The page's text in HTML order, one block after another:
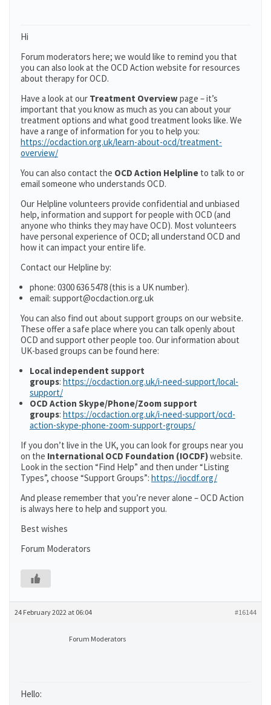
Hi
Forum moderators here; we would like to remind you that
you can also look at the OCD Action website for resources
about therapy for OCD.
Have a look at our Treatment Overviewpage – it’s
important that you know as much as you can about your
treatment options and what good treatment looks like. We
have a range of information for you to help you:
https://ocdaction.org.uk/learn-about-ocd/treatment-
overview/
You can also contact the OCD Action Helpline to talk to or
email someone who understands OCD.
Our Helpline volunteers provide confidential and unbiased
help, information and support for people with OCD (and
anyone who thinks they may have OCD). Most volunteers
have personal experience of OCD; all understand OCD and
how it can impact your entire life.
Contact our Helpline by:
phone: 0300 636 5478 (this is a UK number).
email: support@ocdaction.org.uk
You can also find out about support groups on our website.
These offer a safe place where you can talk openly about
OCD and support other people too. Our information about
UK-based groups can be found here:
Local independent support
groups: https://ocdaction.org.uk/i-need-support/local-
support/
OCD Action Skype/Phone/Zoom support
groups: https://ocdaction.org.uk/i-need-support/ocd-
action-skype-phone-zoom-support-groups/
If you don’t live in the UK, you can look for groups near you
on the International OCD Foundation (IOCDF)website.
Look in the section “Find Help” and then under “Listing
Types”, choose “Support Groups”: https://iocdf.org/
And please remember that you’re never alone – OCD Action
is always here to help and support you.
Best wishes
Forum Moderators
24 February 2022 at 06:04 #16144
Forum Moderators
Hello: